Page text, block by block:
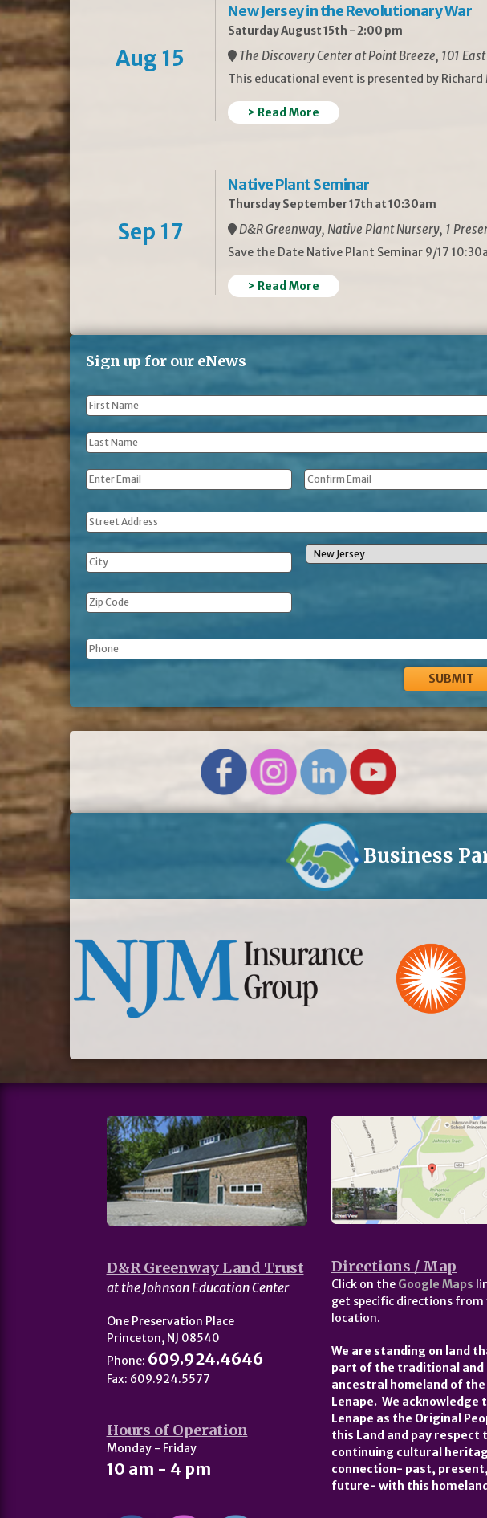
Aug 15
New Jersey in the Revolutionary War
Saturday August 15th - 2:00 pm
The Discovery Center at Point Breeze, 101
This educational event is presented by
> Read More
Sep 17
Native Plant Seminar
Thursday September 17th at 10:30am
D&R Greenway, Native Plant Nursery, 1
Save the Date Native Plant Seminar 9/17
> Read More
Sign up for our eNews
First
Name *
Last
Name *
Email *
Address
Phone
Business
D&R Greenway Land Trust
at the Johnson Education Center
One Preservation Place
Princeton, NJ 08540
Phone: 609.924.4646
Fax: 609.924.5577
Hours of Operation
Monday - Friday
10 am - 4 pm
Directions / Map
Click on the Google Maps
get specific directions from
location.
We are standing on land
part of the traditional and
ancestral homeland of the
Lenape. We acknowledge
Lenape as the Original
this Land and pay respect
continuing cultural
connection- past,
future- with this